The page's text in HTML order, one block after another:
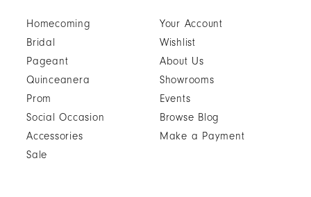
Homecoming
Bridal
Pageant
Quinceanera
Prom
Social Occasion
Accessories
Sale
Your Account
Wishlist
About Us
Showrooms
Events
Browse Blog
Make a Payment